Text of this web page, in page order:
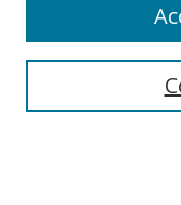
Enter search terms: